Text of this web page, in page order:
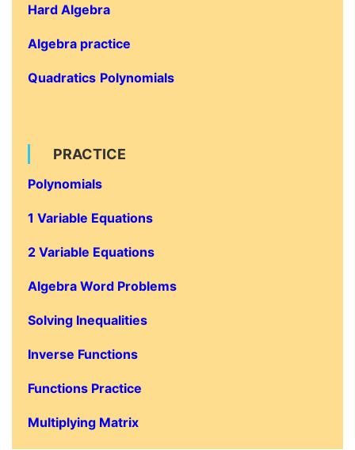
Hard Algebra
Algebra practice
Quadratics Polynomials
PRACTICE
Polynomials
1 Variable Equations
2 Variable Equations
Algebra Word Problems
Solving Inequalities
Inverse Functions
Functions Practice
Multiplying Matrix